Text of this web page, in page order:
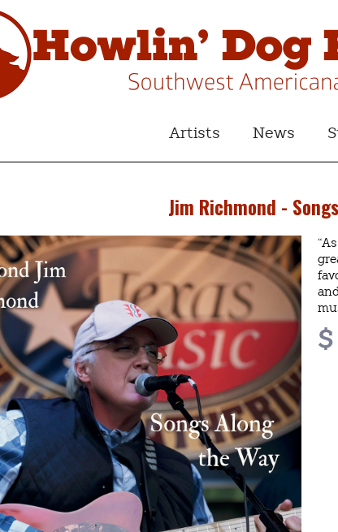
Artists News
Jim Richmond -
$